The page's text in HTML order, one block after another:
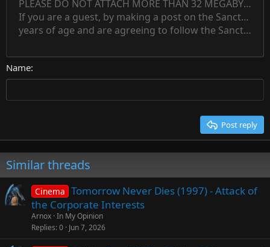
15
18
26
Outdent
Text color
Font familyArial
Book Antiqua
Georgia
Tahoma
Strike-through
UnderlineInline code
Inline spoiler
AlignmentAlign left
Align center
Paragraph format
Normal
Heading 1
QuoteMediaInsert tableInsert horizontal line
SpoilerCode Countdown timer
Insert
Subscript
Superscript
RedoToggle BB code
Remove formatting
Drafts Save draft
Delete draft
PLEASE DO NOT ATTACH MORE THAN 32 MEGABYTES
If you are a guest, by making a post on the Sanctuary
years of age and are agreeing to follow the Sanctuary
Name
Post reply
Similar threads
Cinema Tomorrow Never Dies (1997) - Attack of
the Corporate Interests
Arnox In My Opinion
Replies 0 Jun 7, 2026